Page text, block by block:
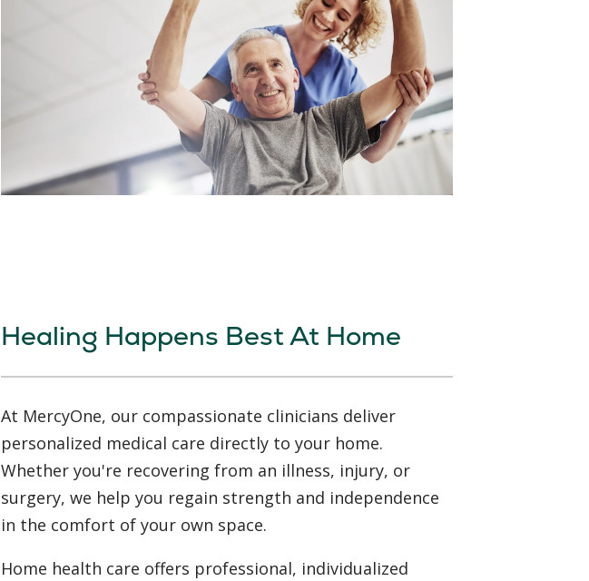
Healing Happens Best At Home
At MercyOne, our compassionate clinicians deliver
personalized medical care directly to your home.
Whether you're recovering from an illness, injury, or
surgery, we help you regain strength and independence
in the comfort of your own space.
Home health care offers professional, individualized